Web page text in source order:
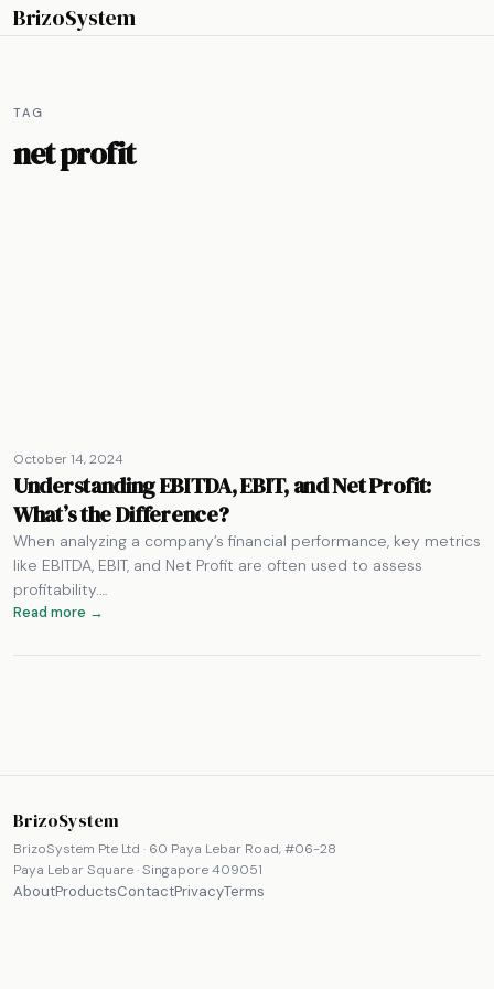
BrizoSystem
TAG
net profit
October 14, 2024
Understanding EBITDA, EBIT, and Net Profit:
What’s the Difference?
When analyzing a company’s financial performance, key metrics
like EBITDA, EBIT, and Net Profit are often used to assess
profitability.…
Read more →
BrizoSystem
BrizoSystem Pte Ltd · 60 Paya Lebar Road, #06-28
Paya Lebar Square · Singapore 409051
AboutProductsContactPrivacyTerms